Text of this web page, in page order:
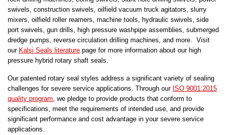
swivels, construction swivels, oilfield vacuum truck agitators, slurry
mixers, oilfield roller reamers, machine tools, hydraulic swivels, side
port swivels, gun drills, high pressure washpipe assemblies, submerged
dredge pumps, reverse circulation drilling machines, and more. Visit
our Kalsi Seals literature page for more information about our high
pressure hybrid rotary shaft seals.
Our patented rotary seal styles address a significant variety of sealing
challenges for severe service applications. Through our ISO 9001:2015
quality program, we pledge to provide products that conform to
specifications, meet the requirements of intended use, and provide
significant performance and cost advantage in your severe service
applications.